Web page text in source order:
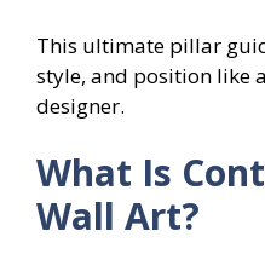
This ultimate pillar
style, and position like
designer.
What Is
Wall Art?